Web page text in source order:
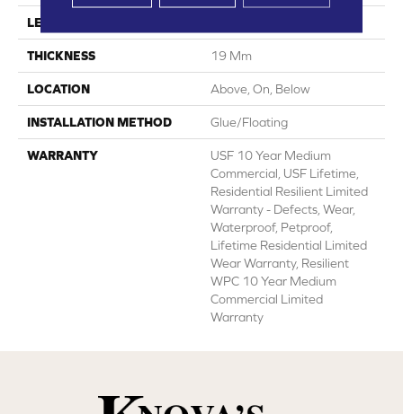
LENGTH
THICKNESS 19 Mm
LOCATION Above, On, Below
INSTALLATION METHOD Glue/Floating
WARRANTY
USF 10 Year Medium
Commercial, USF Lifetime,
Residential Resilient Limited
Warranty - Defects, Wear,
Waterproof, Petproof,
Lifetime Residential Limited
Wear Warranty, Resilient
WPC 10 Year Medium
Commercial Limited
Warranty